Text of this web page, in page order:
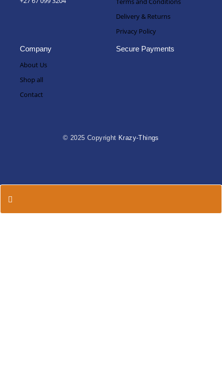
Delivery & Returns
Privacy Policy
Company
About Us
Shop all
Contact
Secure Payments
© 2025 Copyright Krazy-Things